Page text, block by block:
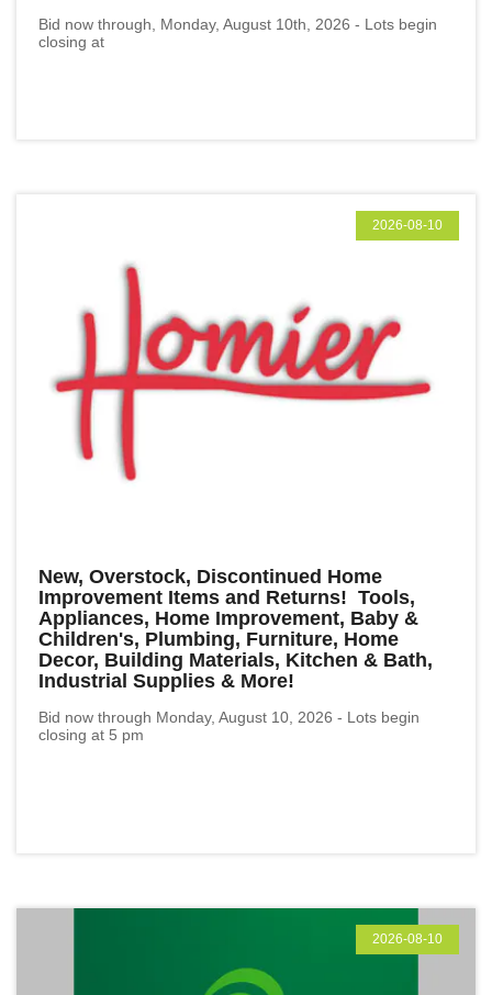
Bid now through, Monday, August 10th, 2026 - Lots begin
closing at
2026-08-10
New, Overstock, Discontinued Home
Improvement Items and Returns! Tools,
Appliances, Home Improvement, Baby &
Children's, Plumbing, Furniture, Home
Decor, Building Materials, Kitchen & Bath,
Industrial Supplies & More!
Bid now through Monday, August 10, 2026 - Lots begin
closing at 5 pm
2026-08-10